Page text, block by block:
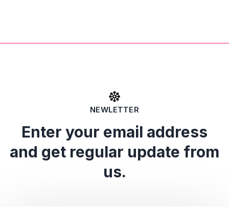
NEWLETTER
Enter your email address
and get regular update from
us.